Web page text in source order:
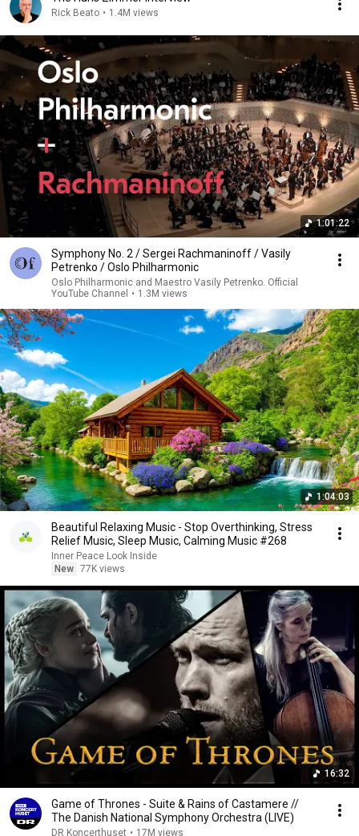
Rick Beato • 1.4M views
1:01:22
Symphony No. 2 / Sergei Rachmaninoff / Vasily
Petrenko / Oslo Philharmonic
Oslo Philharmonic and Maestro Vasily Petrenko. Official
YouTube Channel • 1.3M views
1:04:03
Beautiful Relaxing Music - Stop Overthinking, Stress
Relief Music, Sleep Music, Calming Music #268
Inner Peace Look Inside
New 77K views
16:32
Game of Thrones - Suite & Rains of Castamere //
The Danish National Symphony Orchestra (LIVE)
DR Koncerthuset • 17M views